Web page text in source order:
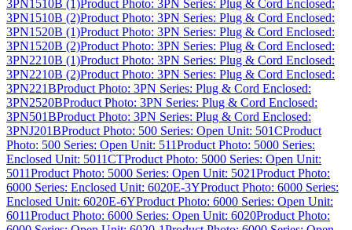
3PN1510B (1)Product Photo: 3PN Series: Plug & Cord Enclosed:
3PN1510B (2)Product Photo: 3PN Series: Plug & Cord Enclosed:
3PN1520B (1)Product Photo: 3PN Series: Plug & Cord Enclosed:
3PN1520B (2)Product Photo: 3PN Series: Plug & Cord Enclosed:
3PN2210B (1)Product Photo: 3PN Series: Plug & Cord Enclosed:
3PN2210B (2)Product Photo: 3PN Series: Plug & Cord Enclosed:
3PN221BProduct Photo: 3PN Series: Plug & Cord Enclosed:
3PN2520BProduct Photo: 3PN Series: Plug & Cord Enclosed:
3PN501BProduct Photo: 3PN Series: Plug & Cord Enclosed:
3PNJ201BProduct Photo: 500 Series: Open Unit: 501CProduct
Photo: 500 Series: Open Unit: 511Product Photo: 5000 Series:
Enclosed Unit: 5011CTProduct Photo: 5000 Series: Open Unit:
5011Product Photo: 5000 Series: Open Unit: 5021Product Photo:
6000 Series: Enclosed Unit: 6020E-3YProduct Photo: 6000 Series:
Enclosed Unit: 6020E-6YProduct Photo: 6000 Series: Open Unit:
6011Product Photo: 6000 Series: Open Unit: 6020Product Photo: